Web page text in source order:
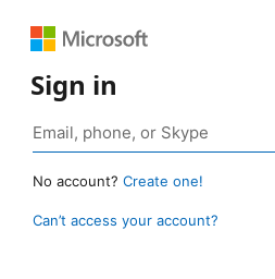
Sign in
No account? Create one!
Can’t access your account?